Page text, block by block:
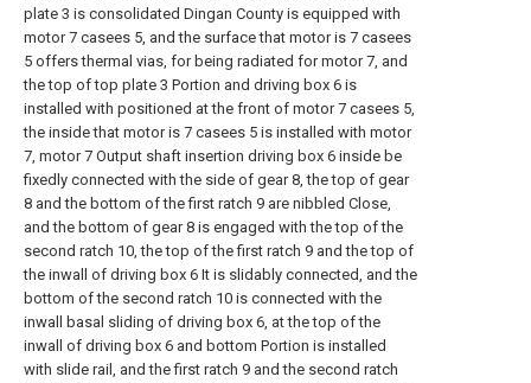
plate 3 is consolidated Dingan County is equipped with
motor 7 casees 5, and the surface that motor is 7 casees
5 offers thermal vias, for being radiated for motor 7, and
the top of top plate 3 Portion and driving box 6 is
installed with positioned at the front of motor 7 casees 5,
the inside that motor is 7 casees 5 is installed with motor
7, motor 7 Output shaft insertion driving box 6 inside be
fixedly connected with the side of gear 8, the top of gear
8 and the bottom of the first ratch 9 are nibbled Close,
and the bottom of gear 8 is engaged with the top of the
second ratch 10, the top of the first ratch 9 and the top of
the inwall of driving box 6 It is slidably connected, and the
bottom of the second ratch 10 is connected with the
inwall basal sliding of driving box 6, at the top of the
inwall of driving box 6 and bottom Portion is installed
with slide rail, and the first ratch 9 and the second ratch